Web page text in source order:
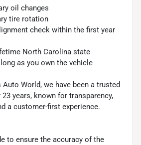
oil changes
tire rotation
check within the first year
North Carolina state
as you own the vehicle
Auto World, we have been a trusted
years, known for transparency,
a customer-first experience.
to ensure the accuracy of the